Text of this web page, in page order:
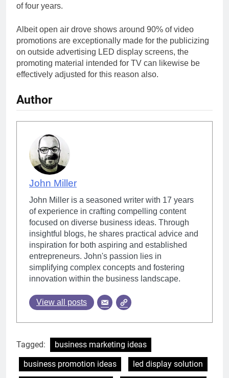
of four years.
Albeit open air drove shows around 90% of video
promotions are exceptionally made for the publicizing
on outside advertising LED display screens, the
promoting material intended for TV can likewise be
effectively adjusted for this reason also.
Author
John Miller
John Miller is a seasoned writer with 17 years
of experience in crafting compelling content
focused on diverse business ideas. Through
insightful blogs, he shares practical advice and
inspiration for both aspiring and established
entrepreneurs. John's passion lies in
simplifying complex concepts and fostering
innovation within the business landscape.
View all posts
Tagged:
business marketing ideas
business promotion ideas
led display solution